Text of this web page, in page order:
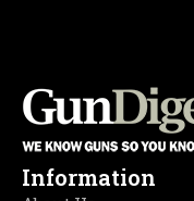
Information